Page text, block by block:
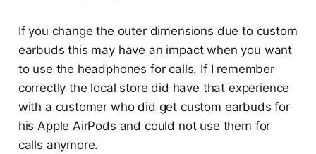
If you change the outer dimensions due to custom
earbuds this may have an impact when you want
to use the headphones for calls. If I remember
correctly the local store did have that experience
with a customer who did get custom earbuds for
his Apple AirPods and could not use them for
calls anymore.